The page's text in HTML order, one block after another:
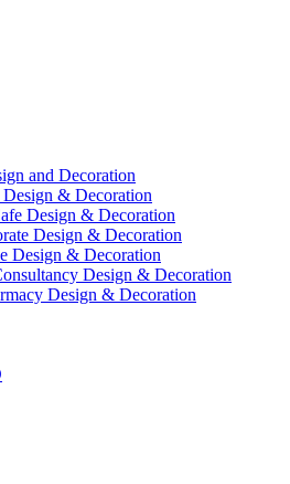
and Decoration
& Decoration
Design & Decoration
Design & Decoration
Design & Decoration
Design & Decoration
Design & Decoration